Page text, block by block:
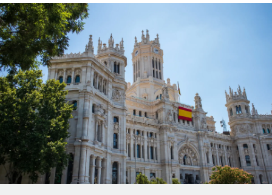
Contractor Management
Onboard and manage contractors globally
PEO
Outsource complex employment tasks
INFRASTRUCTURE
Remote Embedded
Seamlessly integrate HR into workflows
Platform
Built-in core HR functions for your team
Compare Remote
See how we stack up against others
GROWTH STAGE
Startups
Agile global HR & payroll solutions for growing
companies
Mid-market
Expand teams with tailored HR solutions
Enterprise
Global HR for large businesses
Calculate total employee costs in any country
Contractor payout calculator
Explore currency options and payout speeds for global
contractors
LEARN WITH REMOTE
Research & Guides
Case studies
HR Glossary
English
Nederlands
Français
Deutsch
Español
Italiano
Login